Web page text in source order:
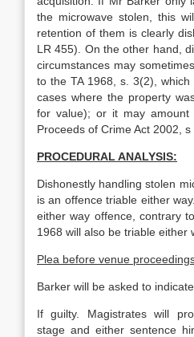
the microwave stolen, this
retention of them is clearly
LR 455). On the other hand,
circumstances may
to the TA 1968, s. 3(2),
cases where the property
for value); or it may
Proceeds of Crime Act 2002, s
PROCEDURAL ANALYSIS:
Dishonestly handling stolen
is an offence triable either
either way offence, contrary
1968 will also be triable either
Plea before venue
Barker will be asked to
If guilty. Magistrates will
stage and either sentence